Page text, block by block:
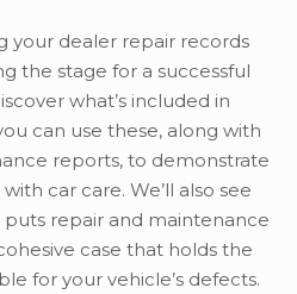
your dealer repair records
the stage for a successful
what’s included in
can use these, along with
reports, to demonstrate
car care. We’ll also see
repair and maintenance
case that holds the
for your vehicle’s defects.